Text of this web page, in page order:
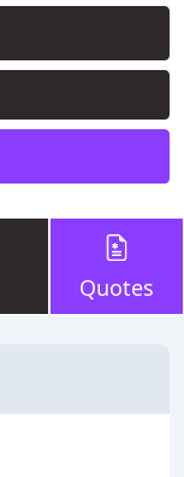
Quotes